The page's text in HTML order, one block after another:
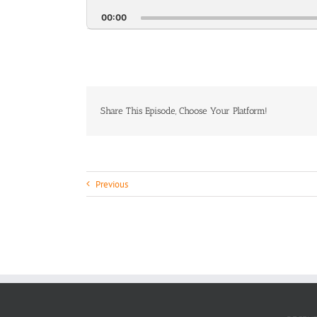
00:00
Share This Episode, Choose Your Platform!
Previous